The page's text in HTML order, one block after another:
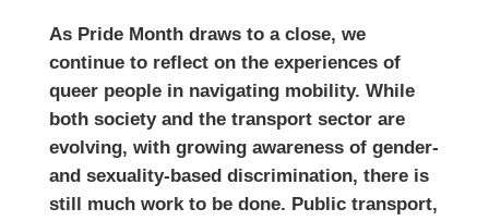
As Pride Month draws to a close, we
continue to reflect on the experiences of
queer people in navigating mobility. While
both society and the transport sector are
evolving, with growing awareness of gender-
and sexuality-based discrimination, there is
still much work to be done. Public transport,